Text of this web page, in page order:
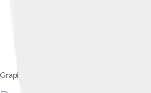
Graph of z = Re(ln(x+iy)), selfmade with